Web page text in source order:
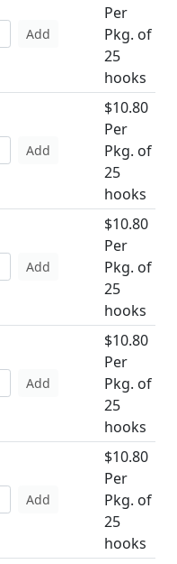
Add
Per
Pkg. of
25
hooks
Add
$10.80
Per
Pkg. of
25
hooks
Add
$10.80
Per
Pkg. of
25
hooks
Add
$10.80
Per
Pkg. of
25
hooks
Add
$10.80
Per
Pkg. of
25
hooks